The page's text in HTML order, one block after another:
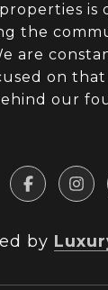
is
the
are
on
our
by